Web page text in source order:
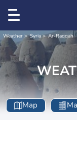
Weather Syria Ar-Raqqah
Map